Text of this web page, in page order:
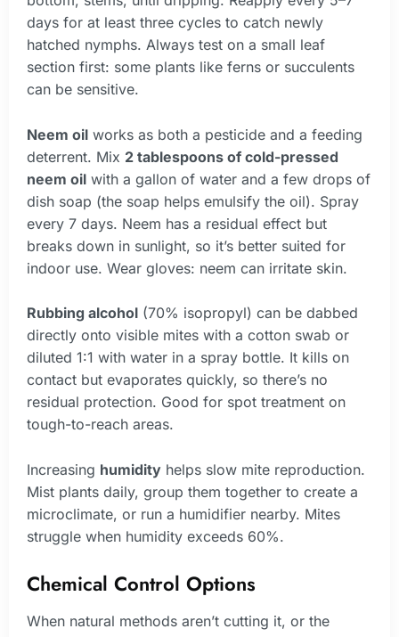
days for at least three cycles to catch newly
hatched nymphs. Always test on a small leaf
section first: some plants like ferns or succulents
can be sensitive.
Neem oil works as both a pesticide and a feeding
deterrent. Mix 2 tablespoons of cold-pressed
neem oil with a gallon of water and a few drops of
dish soap (the soap helps emulsify the oil). Spray
every 7 days. Neem has a residual effect but
breaks down in sunlight, so it’s better suited for
indoor use. Wear gloves: neem can irritate skin.
Rubbing alcohol (70% isopropyl) can be dabbed
directly onto visible mites with a cotton swab or
diluted 1:1 with water in a spray bottle. It kills on
contact but evaporates quickly, so there’s no
residual protection. Good for spot treatment on
tough-to-reach areas.
Increasing humidity helps slow mite reproduction.
Mist plants daily, group them together to create a
microclimate, or run a humidifier nearby. Mites
struggle when humidity exceeds 60%.
Chemical Control Options
When natural methods aren’t cutting it, or the